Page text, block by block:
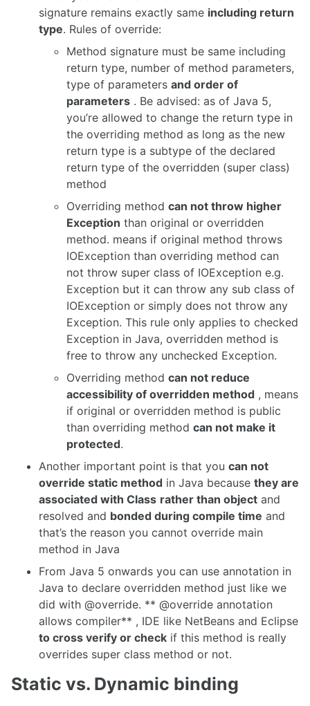
signature remains exactly same including return
type. Rules of override:
Method signature must be same including
return type, number of method parameters,
type of parameters and order of
parameters . Be advised: as of Java 5,
you’re allowed to change the return type in
the overriding method as long as the new
return type is a subtype of the declared
return type of the overridden (super class)
method
Overriding method can not throw higher
Exception than original or overridden
method. means if original method throws
IOException than overriding method can
not throw super class of IOException e.g.
Exception but it can throw any sub class of
IOException or simply does not throw any
Exception. This rule only applies to checked
Exception in Java, overridden method is
free to throw any unchecked Exception.
Overriding method can not reduce
accessibility of overridden method , means
if original or overridden method is public
than overriding method can not make it
protected.
Another important point is that you can not
override static method in Java because they are
associated with Class rather than object and
resolved and bonded during compile time and
that’s the reason you cannot override main
method in Java
From Java 5 onwards you can use annotation in
Java to declare overridden method just like we
did with @override. ** @override annotation
allows compiler** , IDE like NetBeans and Eclipse
to cross verify or check if this method is really
overrides super class method or not.
Static vs. Dynamic binding